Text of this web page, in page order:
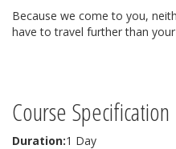
Because we come to you,
have to travel further than
Course Specification
Duration:1 Day